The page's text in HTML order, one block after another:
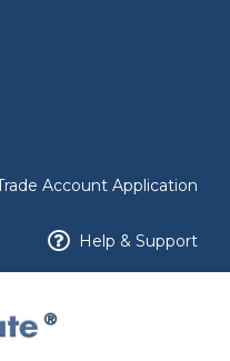
Account Application
Help & Support